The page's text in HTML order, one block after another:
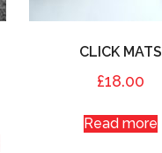
CLICK MATS
£18.00
Read more